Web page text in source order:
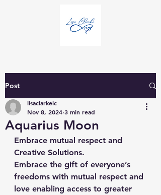
Post
Aquarius Moon
lisaclarkelc
Nov 8, 2024 3 min read
Embrace mutual respect and
Creative Solutions.
Embrace the gift of everyone’s
freedoms with mutual respect and
love enabling access to greater